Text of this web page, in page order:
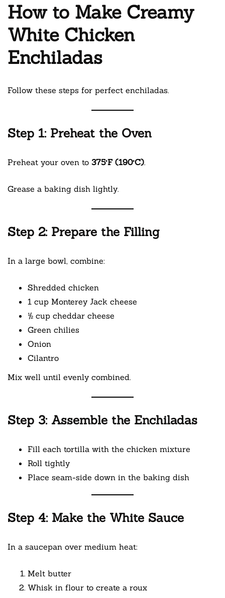
How to Make Creamy
White Chicken
Enchiladas
Follow these steps for perfect enchiladas.
Step 1: Preheat the Oven
Preheat your oven to 375°F (190°C).
Grease a baking dish lightly.
Step 2: Prepare the Filling
In a large bowl, combine:
Shredded chicken
1 cup Monterey Jack cheese
½ cup cheddar cheese
Green chilies
Onion
Cilantro
Mix well until evenly combined.
Step 3: Assemble the Enchiladas
Fill each tortilla with the chicken mixture
Roll tightly
Place seam-side down in the baking dish
Step 4: Make the White Sauce
In a saucepan over medium heat:
Melt butter
Whisk in flour to create a roux